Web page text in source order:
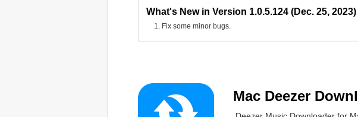
What's New in Version 1.0.5.124 (Dec. 25, 2023)
Fix some minor bugs.
Mac Deezer